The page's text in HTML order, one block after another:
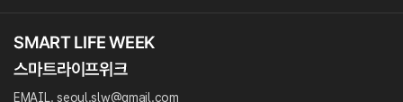
EMAIL. seoul.slw@gmail.com